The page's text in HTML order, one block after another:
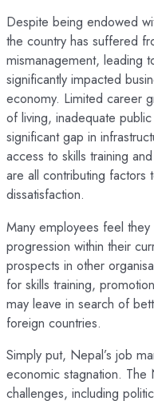
Despite being endowed
the country has suffered
mismanagement, leading
significantly impacted
economy. Limited career
of living, inadequate
significant gap in
access to skills training
are all contributing factors
dissatisfaction.
Many employees feel
progression within their
prospects in other
for skills training,
may leave in search of
foreign countries.
Simply put, Nepal’s job
economic stagnation.
challenges, including